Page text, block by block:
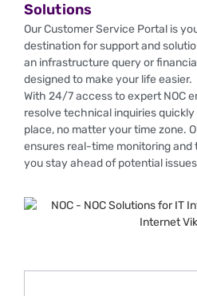
Solutions
Our Customer Service Portal is
destination for support and
an infrastructure query or
designed to make your life easier.
With 24/7 access to expert NOC
resolve technical inquiries quickly
place, no matter your time zone.
ensures real-time monitoring and
you stay ahead of potential